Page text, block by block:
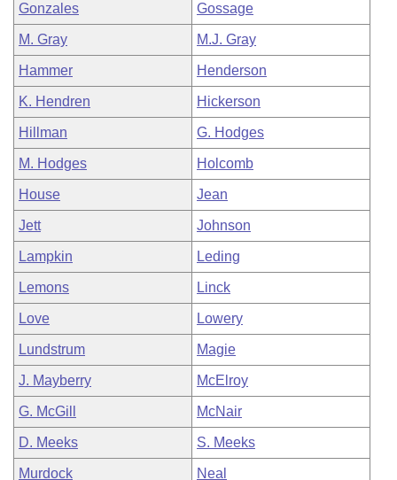
Gonzales Gossage
M. Gray M.J. Gray
Hammer Henderson
K. Hendren Hickerson
Hillman G. Hodges
M. Hodges Holcomb
House Jean
Jett Johnson
Lampkin Leding
Lemons Linck
Love Lowery
Lundstrum Magie
J. Mayberry McElroy
G. McGill McNair
D. Meeks S. Meeks
Murdock Neal